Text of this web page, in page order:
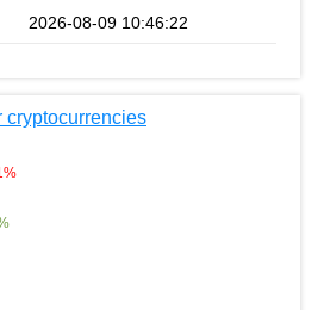
2026-08-09 10:46:22
cryptocurrencies
%